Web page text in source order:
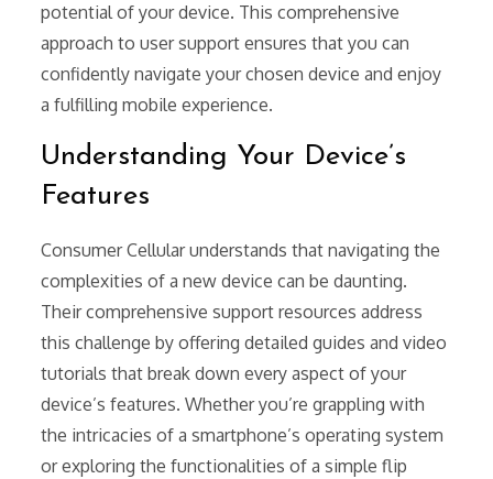
potential of your device. This comprehensive
approach to user support ensures that you can
confidently navigate your chosen device and enjoy
a fulfilling mobile experience.
Understanding Your Device’s
Features
Consumer Cellular understands that navigating the
complexities of a new device can be daunting.
Their comprehensive support resources address
this challenge by offering detailed guides and video
tutorials that break down every aspect of your
device’s features. Whether you’re grappling with
the intricacies of a smartphone’s operating system
or exploring the functionalities of a simple flip